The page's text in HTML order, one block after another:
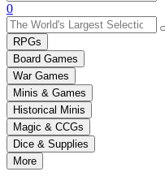
Use
the
up
and
down
arrows
to
select
a
result.
Press
enter
0
RPGs
Board Games
War Games
Minis & Games
Historical Minis
Magic & CCGs
Dice & Supplies
More